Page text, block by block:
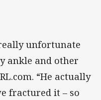
unfortunate
ankle and other
“He actually
fractured it – so